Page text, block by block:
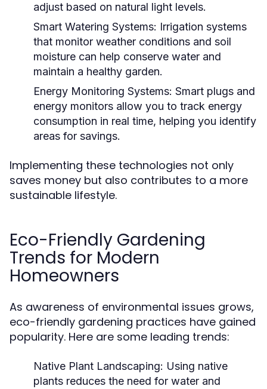
adjust based on natural light levels.
Smart Watering Systems: Irrigation systems
that monitor weather conditions and soil
moisture can help conserve water and
maintain a healthy garden.
Energy Monitoring Systems: Smart plugs and
energy monitors allow you to track energy
consumption in real time, helping you identify
areas for savings.
Implementing these technologies not only
saves money but also contributes to a more
sustainable lifestyle.
Eco-Friendly Gardening
Trends for Modern
Homeowners
As awareness of environmental issues grows,
eco-friendly gardening practices have gained
popularity. Here are some leading trends:
Native Plant Landscaping: Using native
plants reduces the need for water and